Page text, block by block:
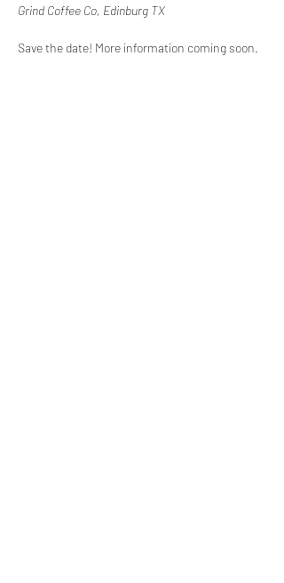
Grind Coffee Co, Edinburg TX
Save the date! More information coming soon.